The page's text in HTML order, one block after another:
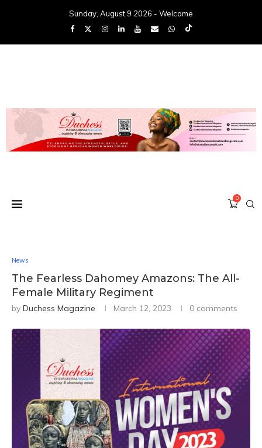
Sunday, August 9 2026 - Welcome
0
News
The Fearless Dahomey Amazons: The All-
Female Military Regiment
by Duchess Magazine March 12, 2023 0 comments